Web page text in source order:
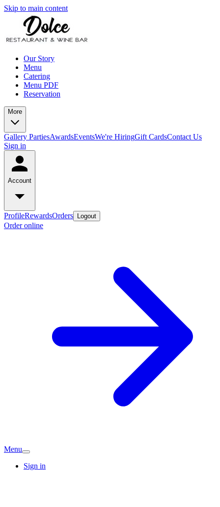
Skip to main content
Our Story
Menu
Catering
Menu PDF
Reservation
More
Gallery PartiesAwardsEventsWe're HiringGift CardsContact Us
Sign in
Account
ProfileRewardsOrders Logout
Order online
Menu
Sign in